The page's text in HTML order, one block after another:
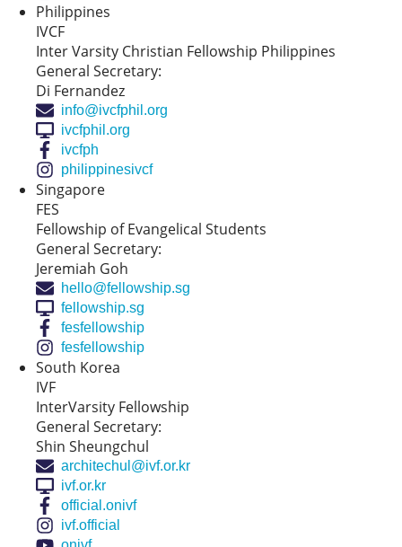
Philippines
IVCF
Inter Varsity Christian Fellowship Philippines
General Secretary:
Di Fernandez
info@ivcfphil.org
ivcfphil.org
ivcfph
philippinesivcf
Singapore
FES
Fellowship of Evangelical Students
General Secretary:
Jeremiah Goh
hello@fellowship.sg
fellowship.sg
fesfellowship
fesfellowship
South Korea
IVF
InterVarsity Fellowship
General Secretary:
Shin Sheungchul
architechul@ivf.or.kr
ivf.or.kr
official.onivf
ivf.official